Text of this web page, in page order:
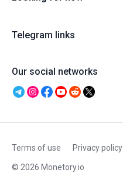
Telegram links
Our social networks
Terms of use Privacy policy
© 2026 Monetory.io